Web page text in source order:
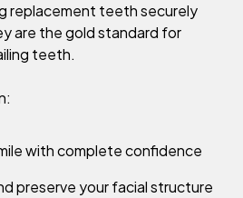
replacement teeth securely
are the gold standard for
teeth.
with complete confidence
preserve your facial structure